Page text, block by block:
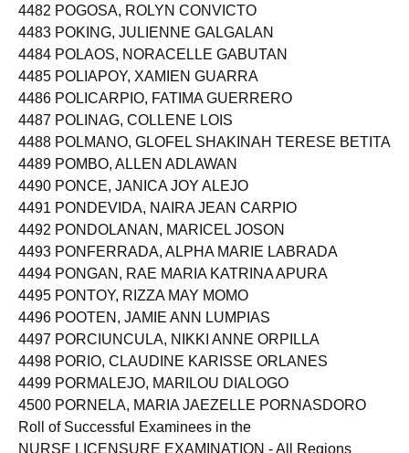
4482 POGOSA, ROLYN CONVICTO
4483 POKING, JULIENNE GALGALAN
4484 POLAOS, NORACELLE GABUTAN
4485 POLIAPOY, XAMIEN GUARRA
4486 POLICARPIO, FATIMA GUERRERO
4487 POLINAG, COLLENE LOIS
4488 POLMANO, GLOFEL SHAKINAH TERESE BETITA
4489 POMBO, ALLEN ADLAWAN
4490 PONCE, JANICA JOY ALEJO
4491 PONDEVIDA, NAIRA JEAN CARPIO
4492 PONDOLANAN, MARICEL JOSON
4493 PONFERRADA, ALPHA MARIE LABRADA
4494 PONGAN, RAE MARIA KATRINA APURA
4495 PONTOY, RIZZA MAY MOMO
4496 POOTEN, JAMIE ANN LUMPIAS
4497 PORCIUNCULA, NIKKI ANNE ORPILLA
4498 PORIO, CLAUDINE KARISSE ORLANES
4499 PORMALEJO, MARILOU DIALOGO
4500 PORNELA, MARIA JAEZELLE PORNASDORO
Roll of Successful Examinees in the
NURSE LICENSURE EXAMINATION - All Regions